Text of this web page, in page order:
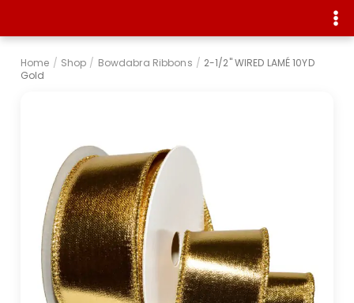
Home / Shop / Bowdabra Ribbons / 2-1/2" WIRED LAMÉ 10YD
Gold